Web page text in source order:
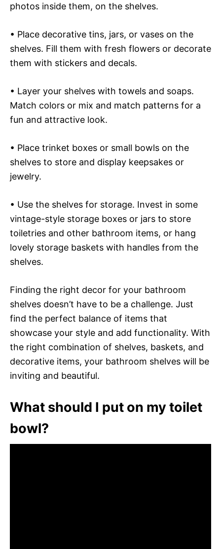
photos inside them, on the shelves.
• Place decorative tins, jars, or vases on the
shelves. Fill them with fresh flowers or decorate
them with stickers and decals.
• Layer your shelves with towels and soaps.
Match colors or mix and match patterns for a
fun and attractive look.
• Place trinket boxes or small bowls on the
shelves to store and display keepsakes or
jewelry.
• Use the shelves for storage. Invest in some
vintage-style storage boxes or jars to store
toiletries and other bathroom items, or hang
lovely storage baskets with handles from the
shelves.
Finding the right decor for your bathroom
shelves doesn’t have to be a challenge. Just
find the perfect balance of items that
showcase your style and add functionality. With
the right combination of shelves, baskets, and
decorative items, your bathroom shelves will be
inviting and beautiful.
What should I put on my toilet
bowl?